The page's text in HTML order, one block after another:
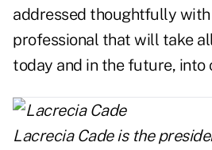
addressed thoughtfully with
professional that will take
today and in the future, into
Lacrecia Cade is the